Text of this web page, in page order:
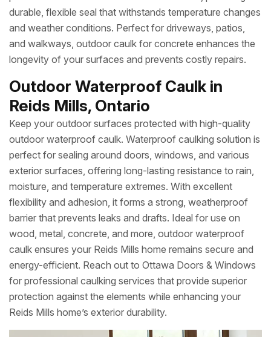
durable, flexible seal that withstands temperature changes
and weather conditions. Perfect for driveways, patios,
and walkways, outdoor caulk for concrete enhances the
longevity of your surfaces and prevents costly repairs.
Outdoor Waterproof Caulk in
Reids Mills, Ontario
Keep your outdoor surfaces protected with high-quality
outdoor waterproof caulk. Waterproof caulking solution is
perfect for sealing around doors, windows, and various
exterior surfaces, offering long-lasting resistance to rain,
moisture, and temperature extremes. With excellent
flexibility and adhesion, it forms a strong, weatherproof
barrier that prevents leaks and drafts. Ideal for use on
wood, metal, concrete, and more, outdoor waterproof
caulk ensures your Reids Mills home remains secure and
energy-efficient. Reach out to Ottawa Doors & Windows
for professional caulking services that provide superior
protection against the elements while enhancing your
Reids Mills home’s exterior durability.